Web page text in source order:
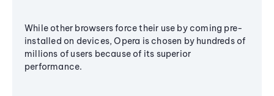
While other browsers force their use by coming pre-
installed on devices, Opera is chosen by hundreds of
millions of users because of its superior
performance.